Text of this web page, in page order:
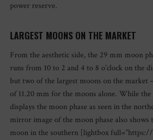
power reserve.
LARGEST MOONS ON THE MARKET
From the aesthetic side, the 29 mm moon
runs from 10 to 2 and 4 to 8 o’clock on the
but two of the largest moons on the market
of 11.20 mm for the moons alone. While
displays the moon phase as seen in the
mirror image of the moon phase also shows
moon in the southern [lightbox